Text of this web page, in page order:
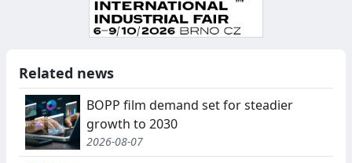
Related news
BOPP film demand set for steadier
growth to 2030
2026-08-07